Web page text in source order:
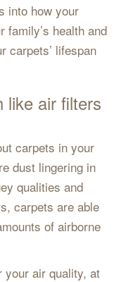
into how your
family’s health and
carpets’ lifespan
like air filters
carpets in your
dust lingering in
qualities and
carpets are able
of airborne
your air quality, at